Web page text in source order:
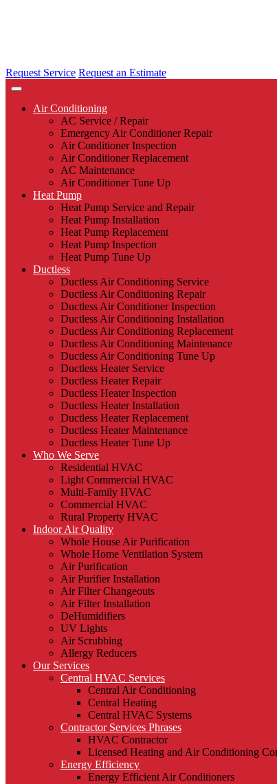
Request Service Request an Estimate
Air Conditioning
AC Service / Repair
Emergency Air Conditioner Repair
Air Conditioner Inspection
Air Conditioner Replacement
AC Maintenance
Air Conditioner Tune Up
Heat Pump
Heat Pump Service and Repair
Heat Pump Installation
Heat Pump Replacement
Heat Pump Inspection
Heat Pump Tune Up
Ductless
Ductless Air Conditioning Service
Ductless Air Conditioning Repair
Ductless Air Conditioner Inspection
Ductless Air Conditioning Installation
Ductless Air Conditioning Replacement
Ductless Air Conditioning Maintenance
Ductless Air Conditioning Tune Up
Ductless Heater Service
Ductless Heater Repair
Ductless Heater Inspection
Ductless Heater Installation
Ductless Heater Replacement
Ductless Heater Maintenance
Ductless Heater Tune Up
Who We Serve
Residential HVAC
Light Commercial HVAC
Multi-Family HVAC
Commercial HVAC
Rural Property HVAC
Indoor Air Quality
Whole House Air Purification
Whole Home Ventilation System
Air Purification
Air Purifier Installation
Air Filter Changeouts
Air Filter Installation
DeHumidifiers
UV Lights
Air Scrubbing
Allergy Reducers
Our Services
Central HVAC Services
Central Air Conditioning
Central Heating
Central HVAC Systems
Contractor Services Phrases
HVAC Contractor
Licensed Heating and Air Conditioning
Energy Efficiency
Energy Efficient Air Conditioners